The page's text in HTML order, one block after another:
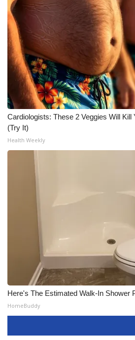
Cardiologists: These 2 Veggies Will
(Try It)
Health Weekly
Here's The Estimated Walk-In Shower
HomeBuddy